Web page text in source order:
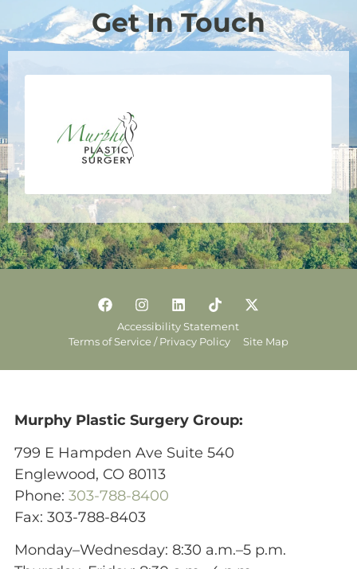
Get In Touch
Accessibility Statement
Terms of Service / Privacy Policy
Site Map
Murphy Plastic Surgery Group:
799 E Hampden Ave Suite 540
Englewood, CO 80113
Phone: 303-788-8400
Fax: 303-788-8403
Monday–Wednesday: 8:30 a.m.–5 p.m.